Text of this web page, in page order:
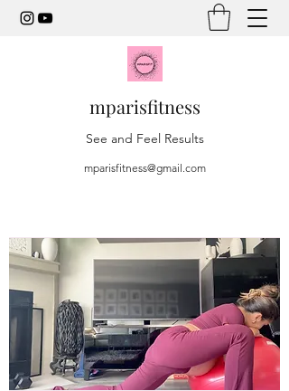
mparisfitness
See and Feel Results
mparisfitness@gmail.com